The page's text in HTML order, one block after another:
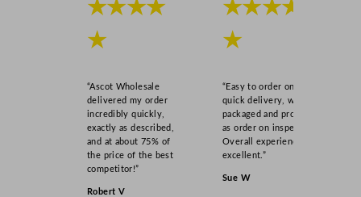
★★★★
★
“Ascot Wholesale
delivered my order
incredibly quickly,
exactly as described,
and at about 75% of
the price of the best
competitor!”
Robert V
★★★★
★
“Easy to order online,
quick delivery, well
packaged and product
as order on inspection.
Overall experience
excellent.”
Sue W